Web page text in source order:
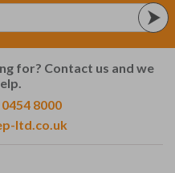
for? Contact us and we
8000
ltd.co.uk